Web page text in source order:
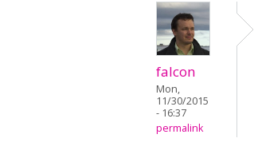
falcon
Mon,
11/30/2015
- 16:37
permalink